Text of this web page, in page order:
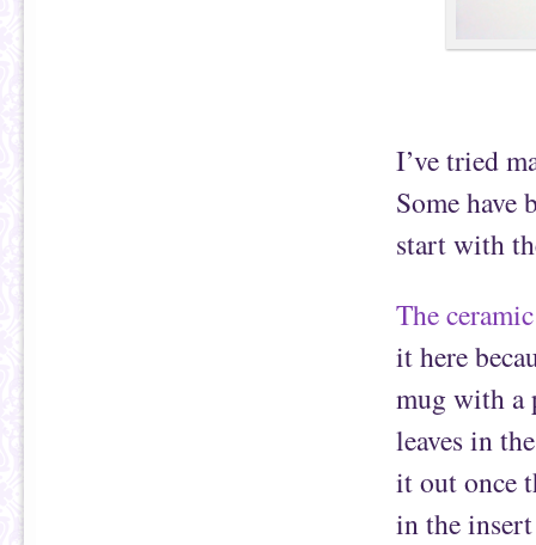
I’ve tried
Some have
start with
The
it here
mug with a
leaves in
it out once
in the